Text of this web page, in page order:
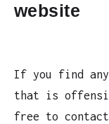
website
If you find
that is
free to